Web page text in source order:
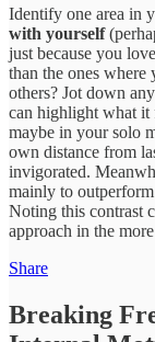
Identify one area in
with yourself
just because you
than the ones
others? Jot down
can highlight what it
maybe in your solo
own distance from
invigorated.
mainly to
Noting this contrast
approach in the
Share
Breaking